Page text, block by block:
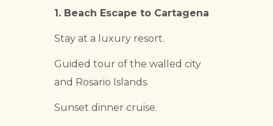
1. Beach Escape to Cartagena
Stay at a luxury resort.
Guided tour of the walled city
and Rosario Islands.
Sunset dinner cruise.